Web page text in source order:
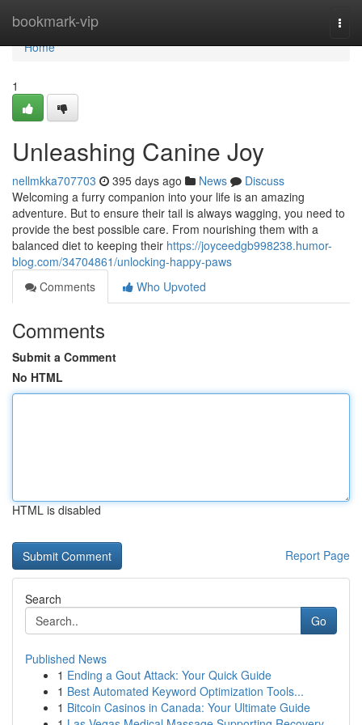
bookmark-vip
Home
Home
1
Unleashing Canine Joy
nellmkka707703 395 days ago News
Discuss
Welcoming a furry companion into your life is an amazing
adventure. But to ensure their tail is always wagging, you need to
provide the best possible care. From nourishing them with a
balanced diet to keeping their https://joyceedgb998238.humor-
blog.com/34704861/unlocking-happy-paws
Comments
Who Upvoted
Comments
Submit a Comment
No HTML
HTML is disabled
Report Page
Search
Go
Published News
1 Ending a Gout Attack: Your Quick Guide
1 Best Automated Keyword Optimization Tools...
1 Bitcoin Casinos in Canada: Your Ultimate Guide